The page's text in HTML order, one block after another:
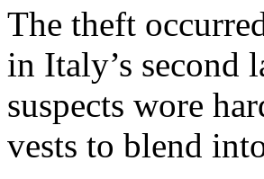
The theft
in Italy’s second
suspects wore
vests to blend